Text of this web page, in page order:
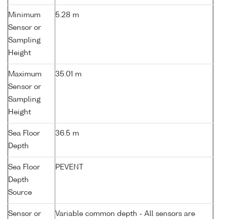
Minimum
Sensor or
Sampling
Height
5.28 m
Maximum
Sensor or
Sampling
Height
35.01 m
Sea Floor
Depth
36.5 m
Sea Floor
Depth
Source
PEVENT
Sensor or
Variable common depth - All sensors are